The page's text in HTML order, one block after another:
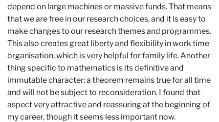
depend on large machines or massive funds. That means
that we are free in our research choices, and it is easy to
make changes to our research themes and programmes.
This also creates great liberty and flexibility in work time
organisation, which is very helpful for family life. Another
thing specific to mathematics is its definitive and
immutable character: a theorem remains true for all time
and will not be subject to reconsideration. I found that
aspect very attractive and reassuring at the beginning of
my career, though it seems less important now.